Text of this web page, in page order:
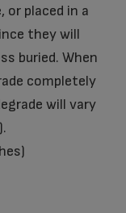
or placed in a
they will
buried. When
completely
will vary